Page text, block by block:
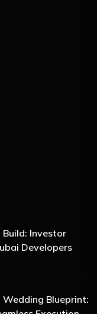
Build: Investor
Developers
Blueprint: